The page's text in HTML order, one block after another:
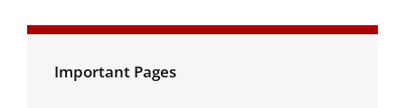
Important Pages